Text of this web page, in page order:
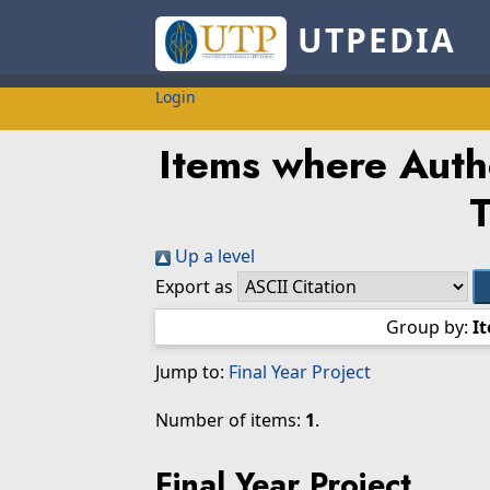
UTPEDIA
Login
Items where
Up a level
Export as
Group by:
Jump to: Final Year Project
Number of items: 1.